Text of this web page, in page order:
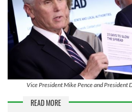
Vice President Mike Pence and President
READ MORE